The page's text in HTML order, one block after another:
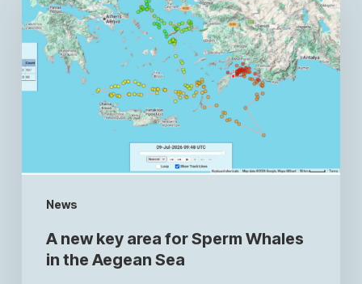
News
A new key area for Sperm Whales
in the Aegean Sea